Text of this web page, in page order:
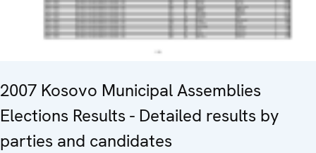
2007 Kosovo Municipal Assemblies
Elections Results - Detailed results by
parties and candidates